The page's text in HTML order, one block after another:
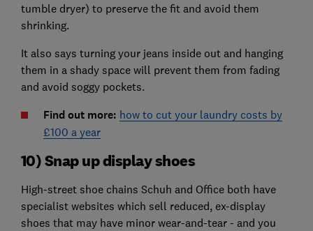
tumble dryer) to preserve the fit and avoid them
shrinking.
It also says turning your jeans inside out and hanging
them in a shady space will prevent them from fading
and avoid soggy pockets.
Find out more: how to cut your laundry costs by
£100 a year
10) Snap up display shoes
High-street shoe chains Schuh and Office both have
specialist websites which sell reduced, ex-display
shoes that may have minor wear-and-tear - and you